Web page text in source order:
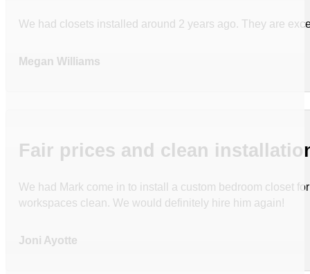
We had closets installed around 2 years ago. They are
Megan Williams
Fair prices and clean
We had Mark come in to install a custom bedroom closet
workspaces clean. We would definitely hire him again!
Joni Ayotte